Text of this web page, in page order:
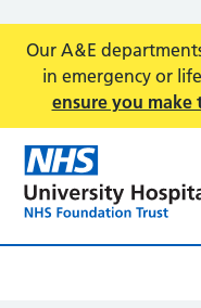
Our A&E
in emergency or
ensure you make